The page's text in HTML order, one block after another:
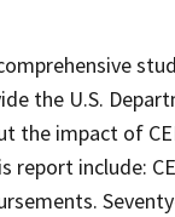
the U.S.
the impact of
report include: